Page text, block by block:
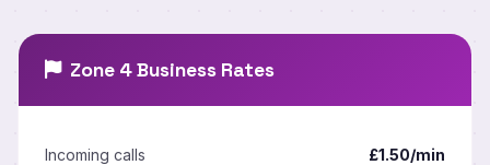
Zone 4 Business Rates
Incoming calls £1.50/min